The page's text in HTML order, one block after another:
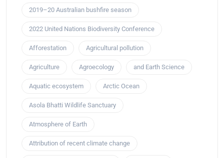
2019–20 Australian bushfire season
2022 United Nations Biodiversity Conference
Afforestation Agricultural pollution
Agriculture Agroecology and Earth Science
Aquatic ecosystem Arctic Ocean
Asola Bhatti Wildlife Sanctuary
Atmosphere of Earth
Attribution of recent climate change